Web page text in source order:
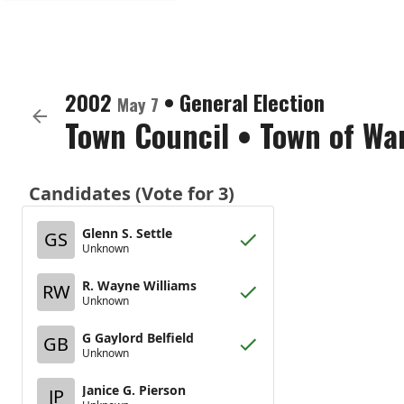
2002 May 7 • General Election
Town Council • Town of
Candidates (Vote for 3)
GS
Glenn S. Settle
Unknown
RW R. Wayne Williams
Unknown
GB G Gaylord Belfield
Unknown
JP Janice G. Pierson